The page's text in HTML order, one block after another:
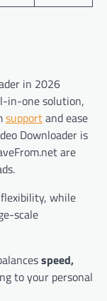
in 2026
in-one solution,
supportand ease
Downloader is
are
while
scale
speed,
to your personal